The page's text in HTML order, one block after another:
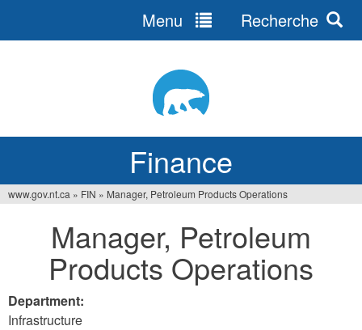
Finance
Menu Recherche
www.gov.nt.ca » FIN » Manager, Petroleum Products Operations
Manager, Petroleum
Products Operations
Department:
Infrastructure